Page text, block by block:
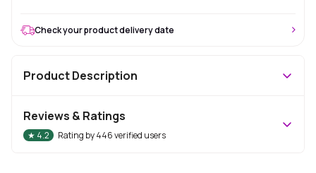
Check your product delivery date
Product Description
Reviews & Ratings
★ 4.2 Rating by446verified users